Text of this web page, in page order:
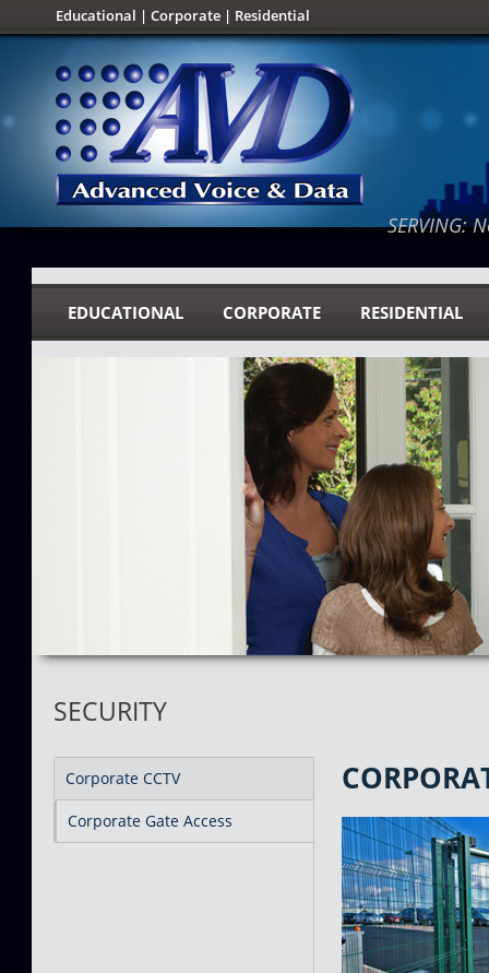
Educational | Corporate| Residential
SERVING:
EDUCATIONAL CORPORATE RESIDENTIAL
SECURITY
Corporate CCTV
Corporate Gate Access